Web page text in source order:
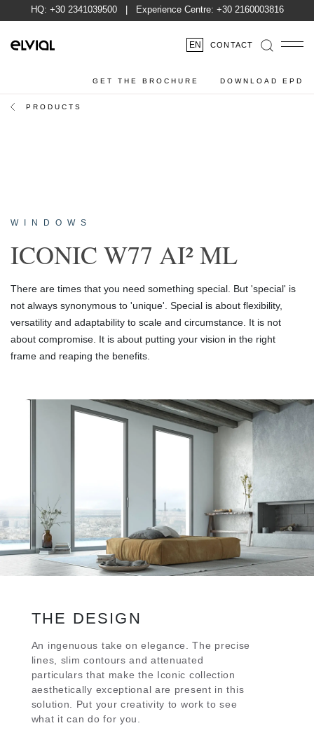
HQ: +30 2341039500| Experience Centre: +30 2160003816
EN CONTACT
GET THE BROCHURE DOWNLOAD EPD
PRODUCTS
WINDOWS
ICONIC W77 AI² ML
There are times that you need something special. But 'special' is
not always synonymous to 'unique'. Special is about flexibility,
versatility and adaptability to scale and circumstance. It is not
about compromise. It is about putting your vision in the right
frame and reaping the benefits.
THE DESIGN
An ingenuous take on elegance. The precise
lines, slim contours and attenuated
particulars that make the Iconic collection
aesthetically exceptional are present in this
solution. Put your creativity to work to see
what it can do for you.